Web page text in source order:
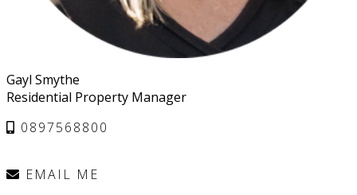
Gayl Smythe
Residential Property Manager
0897568800
EMAIL ME